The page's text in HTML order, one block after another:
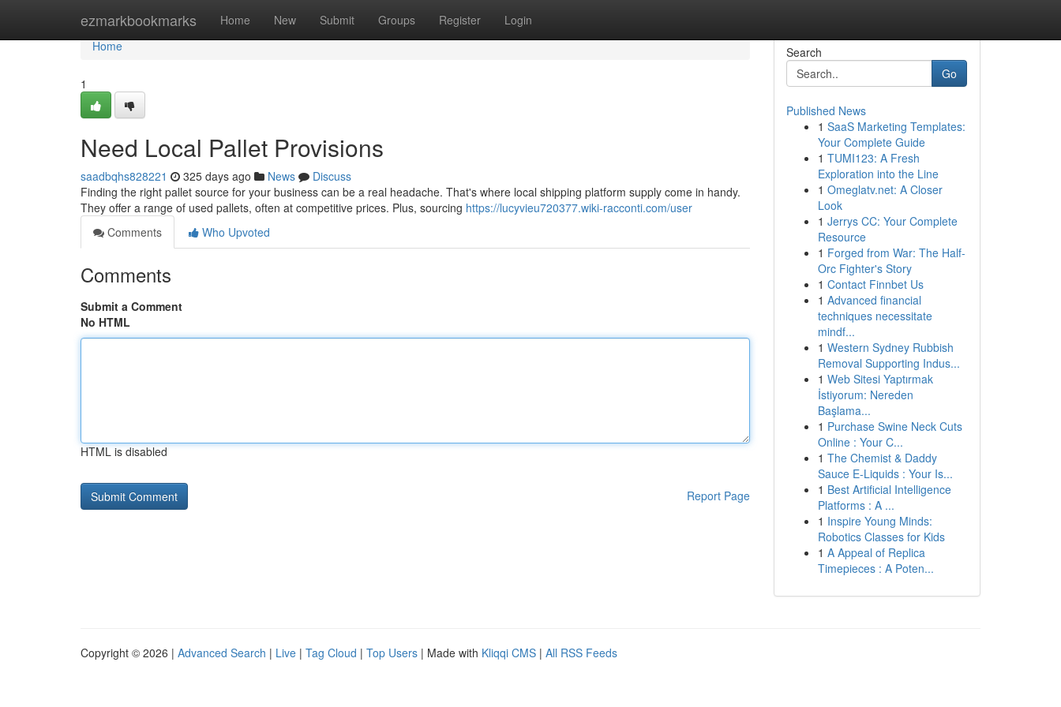
ezmarkbookmarks Home New Submit Groups Register Login
Home
Home
1
Need Local Pallet Provisions
saadbqhs828221 325 days ago News
Discuss
Finding the right pallet source for your business can be a real headache. That's where local shipping platform supply come in handy.
They offer a range of used pallets, often at competitive prices. Plus, sourcing https://lucyvieu720377.wiki-racconti.com/user
Comments
Who Upvoted
Comments
Submit a Comment
No HTML
HTML is disabled
Report Page
Search
Go
Published News
1 SaaS Marketing Templates:
Your Complete Guide
1 TUMI123: A Fresh
Exploration into the Line
1 Omeglatv.net: A Closer
Look
1 Jerrys CC: Your Complete
Resource
1 Forged from War: The Half-
Orc Fighter's Story
1 Contact Finnbet Us
1 Advanced financial
techniques necessitate
mindf...
1 Western Sydney Rubbish
Removal Supporting Indus...
1 Web Sitesi Yaptırmak
İstiyorum: Nereden
Başlama...
1 Purchase Swine Neck Cuts
Online : Your C...
1 The Chemist & Daddy
Sauce E-Liquids : Your Is...
1 Best Artificial Intelligence
Platforms : A ...
1 Inspire Young Minds:
Robotics Classes for Kids
1 A Appeal of Replica
Timepieces : A Poten...
Copyright © 2026 | Advanced Search | Live | Tag Cloud | Top Users | Made with Kliqqi CMS | All RSS Feeds